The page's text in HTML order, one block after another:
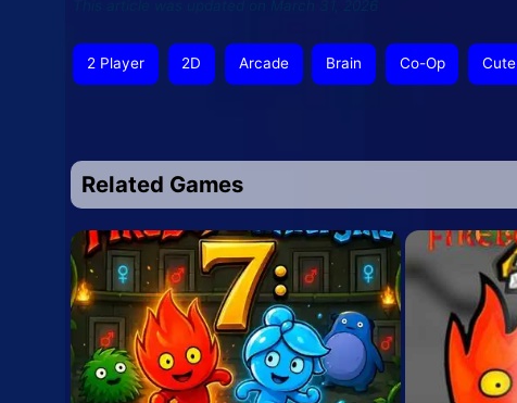
2 Player 2D Arcade Brain Co-Op Cute
Related Games